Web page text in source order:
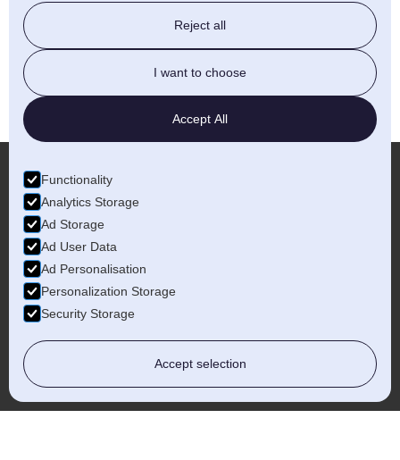
LET'S TALK
More...
Worcestershire
Reject all
I want to choose
Accept All
Functionality
Analytics Storage
Ad Storage
Ad User Data
Ad Personalisation
Personalization Storage
Security Storage
Accept selection